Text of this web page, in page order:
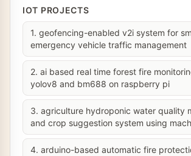
IOT PROJECTS
1. geofencing-enabled v2i system for
emergency vehicle traffic management
2. ai based real time forest fire
yolov8 and bm688 on raspberry pi
3. agriculture hydroponic water quality
and crop suggestion system using
4. arduino-based automatic fire